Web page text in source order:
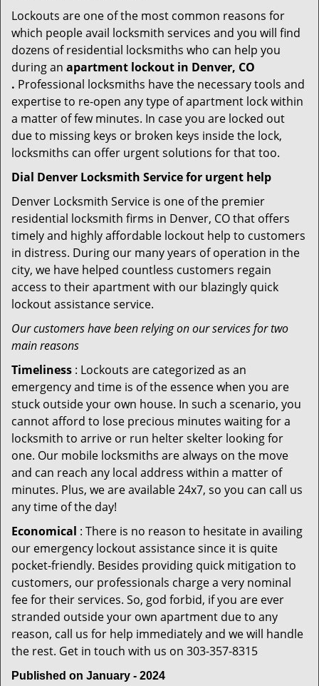
Lockouts are one of the most common reasons for
which people avail locksmith services and you will find
dozens of residential locksmiths who can help you
during an apartment lockout in Denver, CO
. Professional locksmiths have the necessary tools and
expertise to re-open any type of apartment lock within
a matter of few minutes. In case you are locked out
due to missing keys or broken keys inside the lock,
locksmiths can offer urgent solutions for that too.
Dial Denver Locksmith Service for urgent help
Denver Locksmith Service is one of the premier
residential locksmith firms in Denver, CO that offers
timely and highly affordable lockout help to customers
in distress. During our many years of operation in the
city, we have helped countless customers regain
access to their apartment with our blazingly quick
lockout assistance service.
Our customers have been relying on our services for two
main reasons
Timeliness : Lockouts are categorized as an
emergency and time is of the essence when you are
stuck outside your own house. In such a scenario, you
cannot afford to lose precious minutes waiting for a
locksmith to arrive or run helter skelter looking for
one. Our mobile locksmiths are always on the move
and can reach any local address within a matter of
minutes. Plus, we are available 24x7, so you can call us
any time of the day!
Economical : There is no reason to hesitate in availing
our emergency lockout assistance since it is quite
pocket-friendly. Besides providing quick mitigation to
customers, our professionals charge a very nominal
fee for their services. So, god forbid, if you are ever
stranded outside your own apartment due to any
reason, call us for help immediately and we will handle
the rest. Get in touch with us on 303-357-8315
Published on January - 2024